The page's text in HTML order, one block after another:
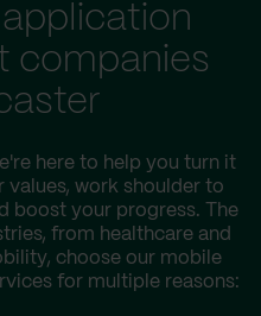
companies
here to help you turn it
values, work shoulder to
boost your progress. The
from healthcare and
choose our mobile
for multiple reasons: